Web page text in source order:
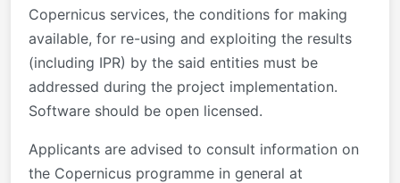
Copernicus services, the conditions for making
available, for re-using and exploiting the results
(including IPR) by the said entities must be
addressed during the project implementation.
Software should be open licensed.
Applicants are advised to consult information on
the Copernicus programme in general at